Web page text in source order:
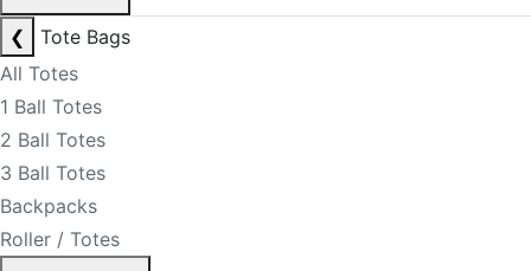
❮
Tote Bags
All Totes
1 Ball Totes
2 Ball Totes
3 Ball Totes
Backpacks
Roller / Totes